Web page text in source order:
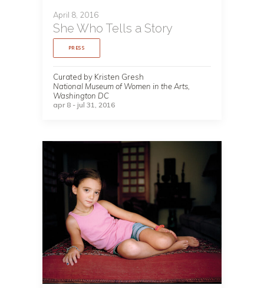
April 8, 2016
She Who Tells a Story
PRESS
Curated by Kristen Gresh
National Museum of Women in the Arts,
Washington DC
apr 8 - jul 31, 2016